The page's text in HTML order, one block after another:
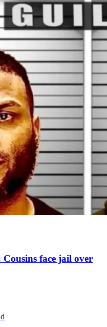
face jail over